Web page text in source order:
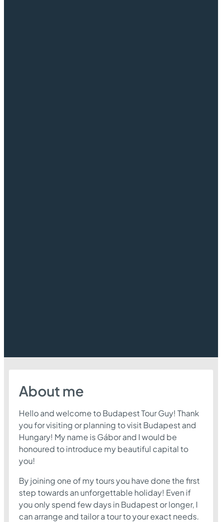
About me
Hello and welcome to Budapest Tour Guy! Thank
you for visiting or planning to visit Budapest and
Hungary! My name is Gábor and I would be
honoured to introduce my beautiful capital to
you!
By joining one of my tours you have done the first
step towards an unforgettable holiday! Even if
you only spend few days in Budapest or longer, I
can arrange and tailor a tour to your exact needs.